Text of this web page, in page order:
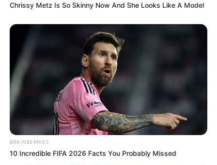
Chrissy Metz Is So Skinny Now And She Looks Like A Model
BRAINBERRIES
10 Incredible FIFA 2026 Facts You Probably Missed